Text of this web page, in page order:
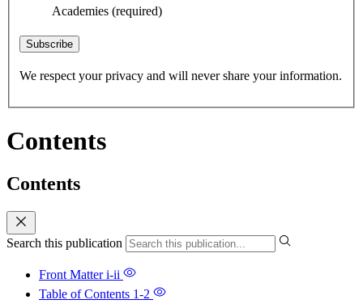
Academies (required)
Subscribe
We respect your privacy and will never share your information.
Contents
Contents
Search this publication
Front Matteri-ii
Table of Contents 1-2